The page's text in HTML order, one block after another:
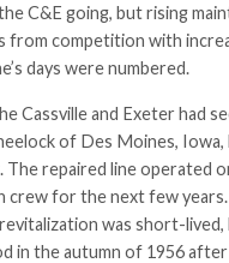
C&E going, but rising
from competition with
days were numbered.
Cassville and Exeter had
of Des Moines, Iowa,
repaired line operated
crew for the next few years.
was short-
in the autumn of 1956 after